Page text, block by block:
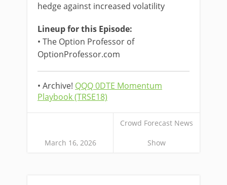
hedge against increased volatility
Lineup for this Episode:
• The Option Professor of
OptionProfessor.com
• Archive! QQQ 0DTE Momentum
Playbook (TRSE18)
March 16, 2026
Crowd Forecast News
Show